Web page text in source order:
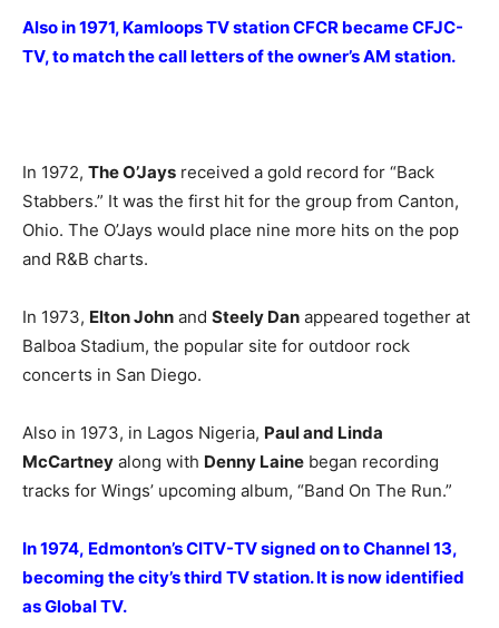
Also in 1971, Kamloops TV station CFCR became CFJC-
TV, to match the call letters of the owner’s AM station.
In 1972, The O’Jays received a gold record for “Back
Stabbers.” It was the first hit for the group from Canton,
Ohio. The O’Jays would place nine more hits on the pop
and R&B charts.
In 1973, Elton John and Steely Dan appeared together at
Balboa Stadium, the popular site for outdoor rock
concerts in San Diego.
Also in 1973, in Lagos Nigeria, Paul and Linda
McCartney along with Denny Laine began recording
tracks for Wings’ upcoming album, “Band On The Run.”
In 1974, Edmonton’s CITV-TV signed on to Channel 13,
becoming the city’s third TV station. It is now identified
as Global TV.